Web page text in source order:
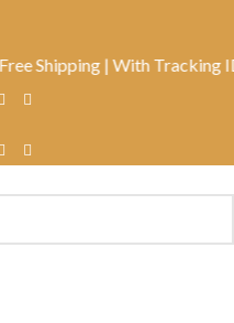
| With Tracking ID |